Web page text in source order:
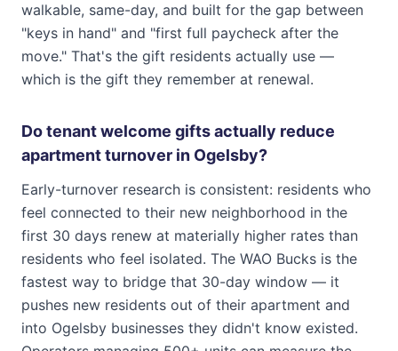
walkable, same-day, and built for the gap between
"keys in hand" and "first full paycheck after the
move." That's the gift residents actually use —
which is the gift they remember at renewal.
Do tenant welcome gifts actually reduce
apartment turnover in Ogelsby?
Early-turnover research is consistent: residents who
feel connected to their new neighborhood in the
first 30 days renew at materially higher rates than
residents who feel isolated. The WAO Bucks is the
fastest way to bridge that 30-day window — it
pushes new residents out of their apartment and
into Ogelsby businesses they didn't know existed.